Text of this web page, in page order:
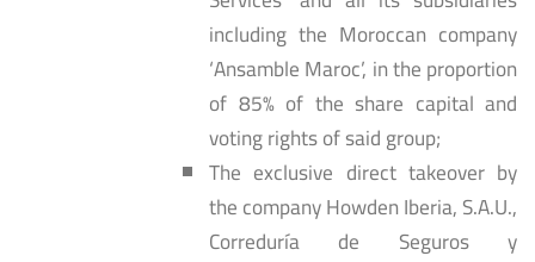
including the Moroccan company
‘Ansamble Maroc’, in the proportion
of 85% of the share capital and
voting rights of said group;
The exclusive direct takeover by
the company Howden Iberia, S.A.U.,
Correduría de Seguros y